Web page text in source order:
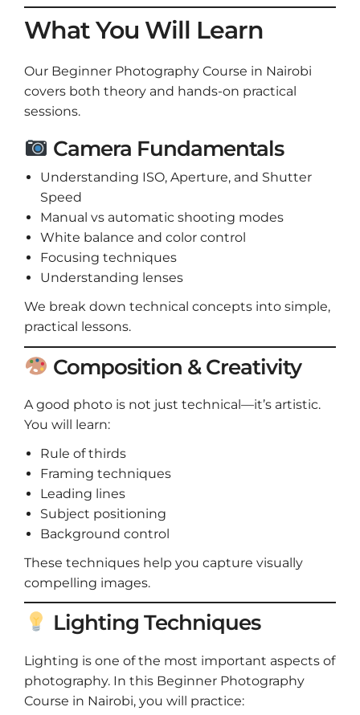
What You Will Learn
Our Beginner Photography Course in Nairobi
covers both theory and hands-on practical
sessions.
Camera Fundamentals
Understanding ISO, Aperture, and Shutter
Speed
Manual vs automatic shooting modes
White balance and color control
Focusing techniques
Understanding lenses
We break down technical concepts into simple,
practical lessons.
Composition & Creativity
A good photo is not just technical—it’s artistic.
You will learn:
Rule of thirds
Framing techniques
Leading lines
Subject positioning
Background control
These techniques help you capture visually
compelling images.
Lighting Techniques
Lighting is one of the most important aspects of
photography. In this Beginner Photography
Course in Nairobi, you will practice: